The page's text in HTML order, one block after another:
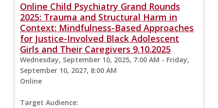
Online Child Psychiatry Grand Rounds
2025: Trauma and Structural Harm in
Context: Mindfulness-Based Approaches
for Justice-Involved Black Adolescent
Girls and Their Caregivers 9.10.2025
Wednesday, September 10, 2025, 7:00 AM - Friday,
September 10, 2027, 8:00 AM
Online
Target Audience: